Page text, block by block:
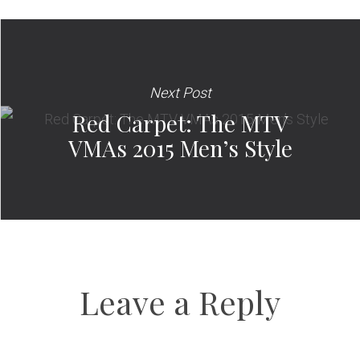
Next Post
Red Carpet: The MTV
VMAs 2015 Men’s Style
Leave a Reply